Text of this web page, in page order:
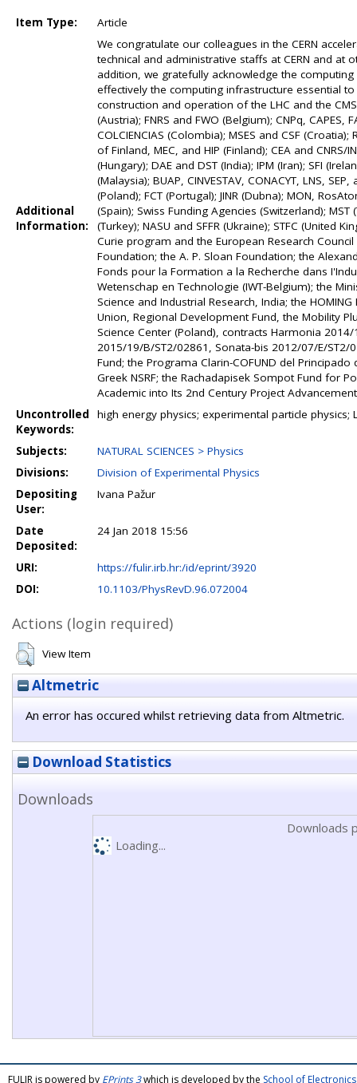
Item Type: Article
Additional
Information:
We congratulate our colleagues in the CERN
technical and administrative staffs at CERN and at
addition, we gratefully acknowledge the
effectively the computing infrastructure essential
construction and operation of the LHC and the
(Austria); FNRS and FWO (Belgium); CNPq, CAPES,
COLCIENCIAS (Colombia); MSES and CSF (Croatia);
of Finland, MEC, and HIP (Finland); CEA and CNRS/
(Hungary); DAE and DST (India); IPM (Iran); SFI
(Malaysia); BUAP, CINVESTAV, CONACYT, LNS,
(Poland); FCT (Portugal); JINR (Dubna); MON,
(Spain); Swiss Funding Agencies (Switzerland); MST
(Turkey); NASU and SFFR (Ukraine); STFC (United
Curie program and the European Research
Foundation; the A. P. Sloan Foundation; the
Fonds pour la Formation a la Recherche dans
Wetenschap en Technologie (IWT-Belgium); the
Science and Industrial Research, India; the
Union, Regional Development Fund, the Mobility
Science Center (Poland), contracts Harmonia
2015/19/B/ST2/02861, Sonata-bis 2012/07/E/ST2/
Fund; the Programa Clarin-COFUND del
Greek NSRF; the Rachadapisek Sompot Fund for
Academic into Its 2nd Century Project
Uncontrolled
Keywords:
high energy physics; experimental particle physics;
Subjects:
NATURAL SCIENCES > Physics
Divisions:
Division of Experimental Physics
Depositing
User:
Ivana Pažur
Date
Deposited:
24 Jan 2018 15:56
URI:
https://fulir.irb.hr:/id/eprint/3920
DOI:
10.1103/PhysRevD.96.072004
Actions (login required)
View Item
Altmetric
An error has occured whilst retrieving data from Altmetric.
Download Statistics
Downloads
Downloads
Loading...
FULIR is powered by EPrints 3which is developed by the School of